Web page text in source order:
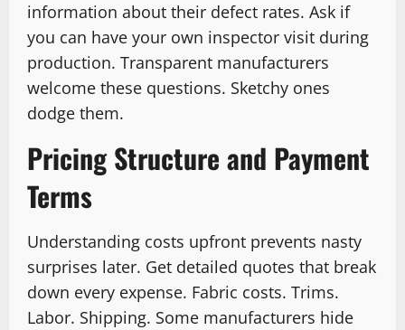
information about their defect rates. Ask if
you can have your own inspector visit during
production. Transparent manufacturers
welcome these questions. Sketchy ones
dodge them.
Pricing Structure and Payment
Terms
Understanding costs upfront prevents nasty
surprises later. Get detailed quotes that break
down every expense. Fabric costs. Trims.
Labor. Shipping. Some manufacturers hide